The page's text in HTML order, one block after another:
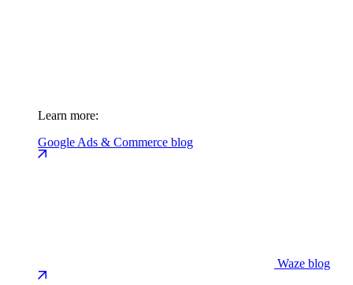
Learn more:
Google Ads & Commerce blog
Waze blog